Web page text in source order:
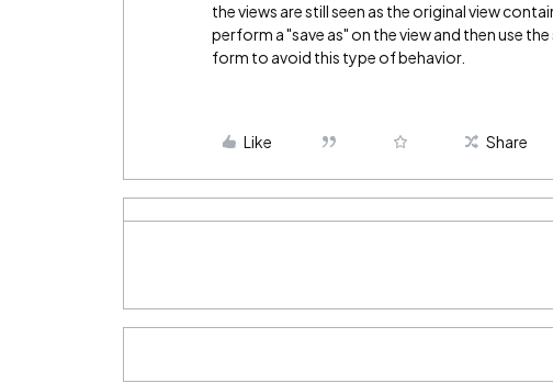
the views are still seen as the original view
perform a "save as" on the view and then use
form to avoid this type of behavior.
Like Share